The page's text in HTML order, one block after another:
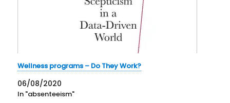
Wellness programs – Do They Work?
06/08/2020
In "absenteeism"